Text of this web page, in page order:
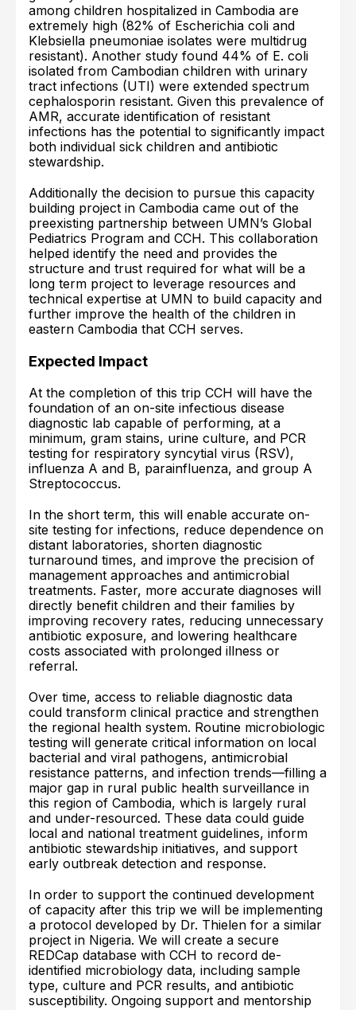
among children hospitalized in Cambodia are
extremely high (82% of Escherichia coli and
Klebsiella pneumoniae isolates were multidrug
resistant). Another study found 44% of E. coli
isolated from Cambodian children with urinary
tract infections (UTI) were extended spectrum
cephalosporin resistant. Given this prevalence of
AMR, accurate identification of resistant
infections has the potential to significantly impact
both individual sick children and antibiotic
stewardship.
Additionally the decision to pursue this capacity
building project in Cambodia came out of the
preexisting partnership between UMN’s Global
Pediatrics Program and CCH. This collaboration
helped identify the need and provides the
structure and trust required for what will be a
long term project to leverage resources and
technical expertise at UMN to build capacity and
further improve the health of the children in
eastern Cambodia that CCH serves.
Expected Impact
At the completion of this trip CCH will have the
foundation of an on-site infectious disease
diagnostic lab capable of performing, at a
minimum, gram stains, urine culture, and PCR
testing for respiratory syncytial virus (RSV),
influenza A and B, parainfluenza, and group A
Streptococcus.
In the short term, this will enable accurate on-
site testing for infections, reduce dependence on
distant laboratories, shorten diagnostic
turnaround times, and improve the precision of
management approaches and antimicrobial
treatments. Faster, more accurate diagnoses will
directly benefit children and their families by
improving recovery rates, reducing unnecessary
antibiotic exposure, and lowering healthcare
costs associated with prolonged illness or
referral.
Over time, access to reliable diagnostic data
could transform clinical practice and strengthen
the regional health system. Routine microbiologic
testing will generate critical information on local
bacterial and viral pathogens, antimicrobial
resistance patterns, and infection trends—filling a
major gap in rural public health surveillance in
this region of Cambodia, which is largely rural
and under-resourced. These data could guide
local and national treatment guidelines, inform
antibiotic stewardship initiatives, and support
early outbreak detection and response.
In order to support the continued development
of capacity after this trip we will be implementing
a protocol developed by Dr. Thielen for a similar
project in Nigeria. We will create a secure
REDCap database with CCH to record de-
identified microbiology data, including sample
type, culture and PCR results, and antibiotic
susceptibility. Ongoing support and mentorship